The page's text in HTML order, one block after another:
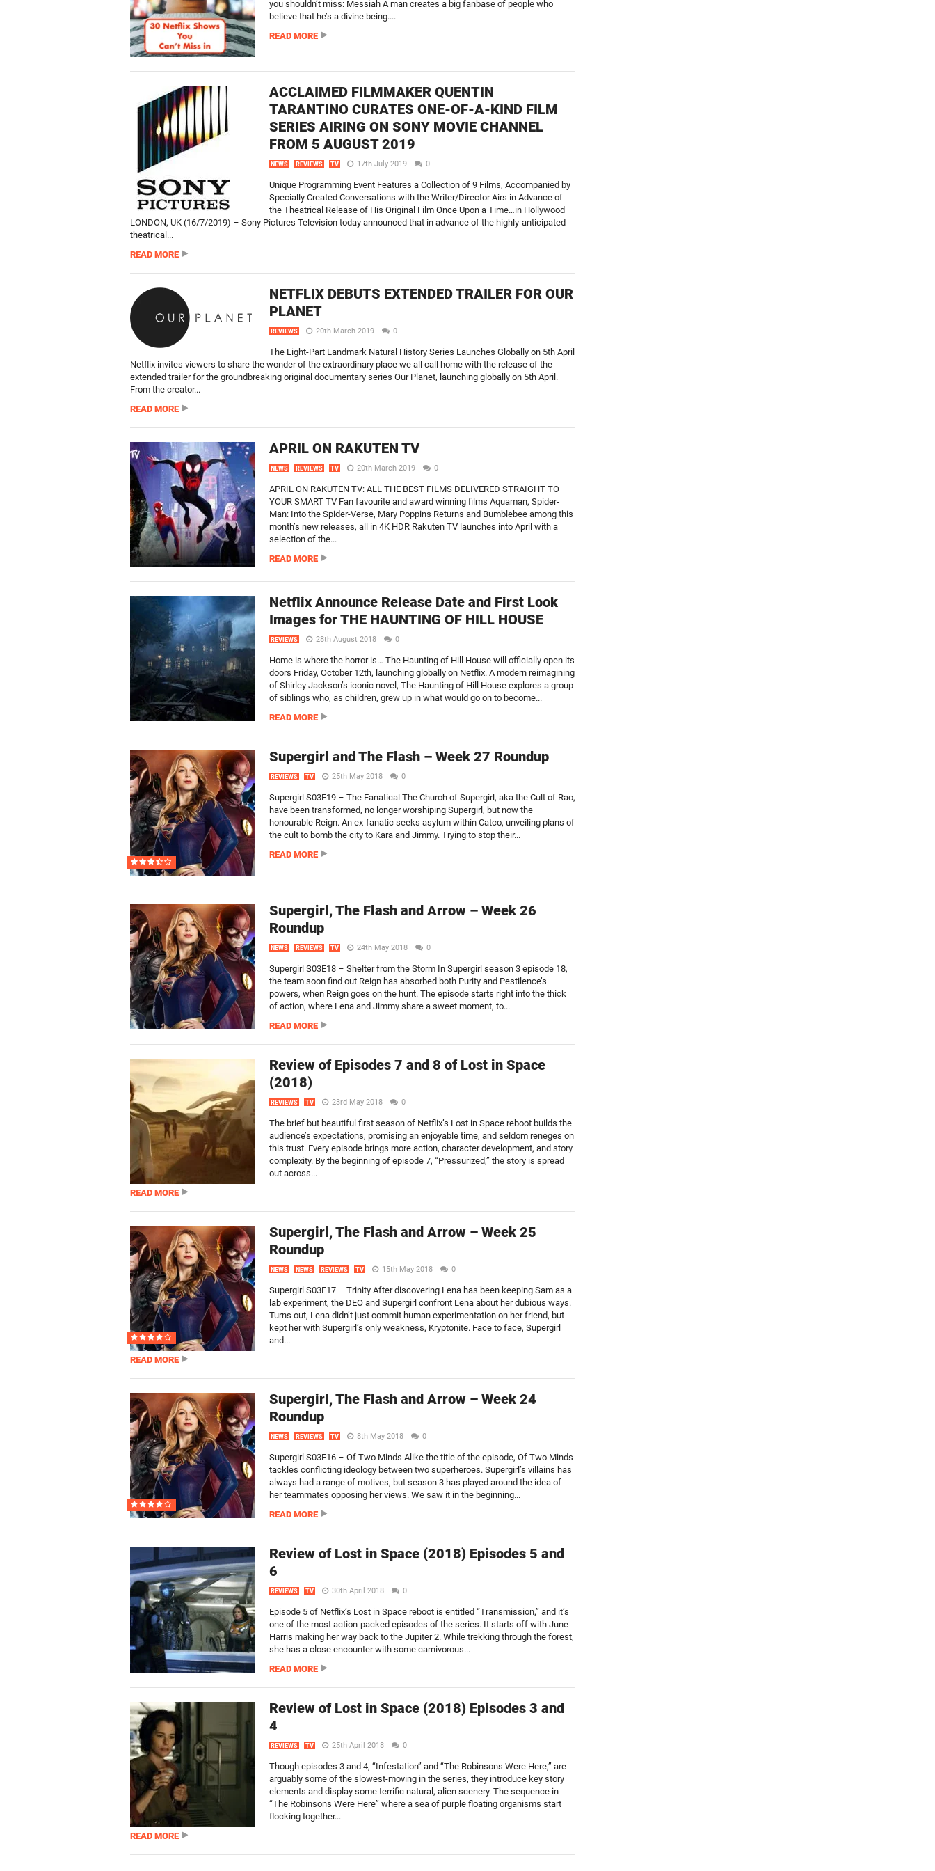
you shouldn’t miss: Messiah A man creates a big fanbase of people who
believe that he’s a divine being....
READ MORE
ACCLAIMED FILMMAKER QUENTIN
TARANTINO CURATES ONE-OF-A-KIND FILM
SERIES AIRING ON SONY MOVIE CHANNEL
FROM 5 AUGUST 2019
NEWS REVIEWS TV 17th July 2019 0
Unique Programming Event Features a Collection of 9 Films, Accompanied by
Specially Created Conversations with the Writer/Director Airs in Advance of
the Theatrical Release of His Original Film Once Upon a Time…in Hollywood
LONDON, UK (16/7/2019) – Sony Pictures Television today announced that in advance of the highly-anticipated
theatrical...
READ MORE
NETFLIX DEBUTS EXTENDED TRAILER FOR OUR
PLANET
REVIEWS 20th March 2019 0
The Eight-Part Landmark Natural History Series Launches Globally on 5th April
Netflix invites viewers to share the wonder of the extraordinary place we all call home with the release of the
extended trailer for the groundbreaking original documentary series Our Planet, launching globally on 5th April.
From the creator...
READ MORE
APRIL ON RAKUTEN TV
NEWS REVIEWS TV 20th March 2019 0
APRIL ON RAKUTEN TV: ALL THE BEST FILMS DELIVERED STRAIGHT TO
YOUR SMART TV Fan favourite and award winning films Aquaman, Spider-
Man: Into the Spider-Verse, Mary Poppins Returns and Bumblebee among this
month’s new releases, all in 4K HDR Rakuten TV launches into April with a
selection of the...
READ MORE
Netflix Announce Release Date and First Look
Images for THE HAUNTING OF HILL HOUSE
REVIEWS 28th August 2018 0
Home is where the horror is… The Haunting of Hill House will officially open its
doors Friday, October 12th, launching globally on Netflix. A modern reimagining
of Shirley Jackson’s iconic novel, The Haunting of Hill House explores a group
of siblings who, as children, grew up in what would go on to become...
READ MORE
Supergirl and The Flash – Week 27 Roundup
REVIEWS TV 25th May 2018 0
Supergirl S03E19 – The Fanatical The Church of Supergirl, aka the Cult of Rao,
have been transformed, no longer worshiping Supergirl, but now the
honourable Reign. An ex-fanatic seeks asylum within Catco, unveiling plans of
the cult to bomb the city to Kara and Jimmy. Trying to stop their...
READ MORE
Supergirl, The Flash and Arrow – Week 26
Roundup
NEWS REVIEWS TV 24th May 2018 0
Supergirl S03E18 – Shelter from the Storm In Supergirl season 3 episode 18,
the team soon find out Reign has absorbed both Purity and Pestilence’s
powers, when Reign goes on the hunt. The episode starts right into the thick
of action, where Lena and Jimmy share a sweet moment, to...
READ MORE
Review of Episodes 7 and 8 of Lost in Space
(2018)
REVIEWS TV 23rd May 2018 0
The brief but beautiful first season of Netflix’s Lost in Space reboot builds the
audience’s expectations, promising an enjoyable time, and seldom reneges on
this trust. Every episode brings more action, character development, and story
complexity. By the beginning of episode 7, “Pressurized,” the story is spread
out across...
READ MORE
Supergirl, The Flash and Arrow – Week 25
Roundup
NEWS NEWS REVIEWS TV 15th May 2018 0
Supergirl S03E17 – Trinity After discovering Lena has been keeping Sam as a
lab experiment, the DEO and Supergirl confront Lena about her dubious ways.
Turns out, Lena didn’t just commit human experimentation on her friend, but
kept her with Supergirl’s only weakness, Kryptonite. Face to face, Supergirl
and...
READ MORE
Supergirl, The Flash and Arrow – Week 24
Roundup
NEWS REVIEWS TV 8th May 2018 0
Supergirl S03E16 – Of Two Minds Alike the title of the episode, Of Two Minds
tackles conflicting ideology between two superheroes. Supergirl’s villains has
always had a range of motives, but season 3 has played around the idea of
her teammates opposing her views. We saw it in the beginning...
READ MORE
Review of Lost in Space (2018) Episodes 5 and
6
REVIEWS TV 30th April 2018 0
Episode 5 of Netflix’s Lost in Space reboot is entitled “Transmission,” and it’s
one of the most action-packed episodes of the series. It starts off with June
Harris making her way back to the Jupiter 2. While trekking through the forest,
she has a close encounter with some carnivorous...
READ MORE
Review of Lost in Space (2018) Episodes 3 and
4
REVIEWS TV 25th April 2018 0
Though episodes 3 and 4, “Infestation” and “The Robinsons Were Here,” are
arguably some of the slowest-moving in the series, they introduce key story
elements and display some terrific natural, alien scenery. The sequence in
“The Robinsons Were Here” where a sea of purple floating organisms start
flocking together...
READ MORE